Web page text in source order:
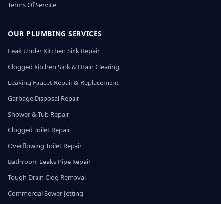
Terms Of Service
OUR PLUMBING SERVICES
Leak Under Kitchen Sink Repair
Clogged Kitchen Sink & Drain Clearing
Leaking Faucet Repair & Replacement
Garbage Disposal Repair
Shower & Tub Repair
Clogged Toilet Repair
Overflowing Toilet Repair
Bathroom Leaks Pipe Repair
Tough Drain Clog Removal
Commercial Sewer Jetting